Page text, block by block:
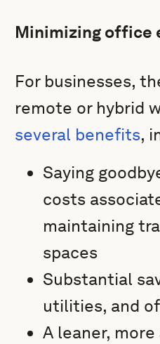
Minimizing office
For businesses,
remote or hybrid
several benefits,
Saying
costs
maintaining
spaces
Substantial
utilities, and
A leaner,